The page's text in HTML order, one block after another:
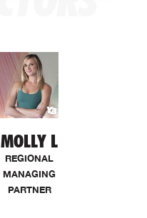
MOLLY L
REGIONAL
MANAGING
PARTNER